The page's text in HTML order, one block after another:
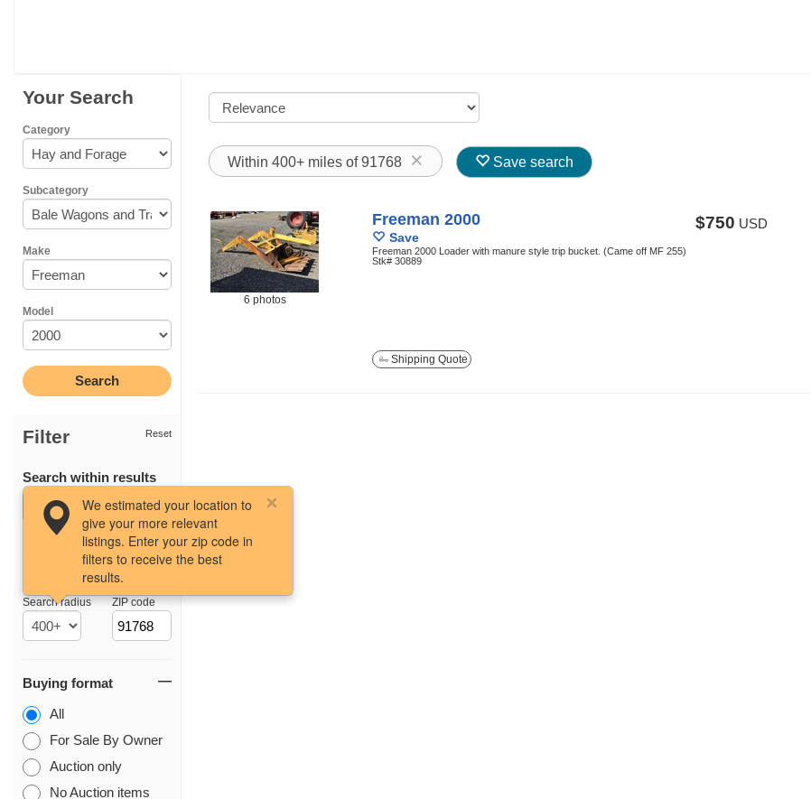
Your Search
Category
Subcategory
Make
Model
Filter Reset
Search within results
Search radius
We estimated your location to
give your more relevant
listings. Enter your zip code in
filters to receive the best
results.
ZIP code
Buying format
All
For Sale By Owner
Auction only
No Auction items
Within 400+ miles of 91768 Save search
6 photos
Freeman 2000
Save
Freeman 2000 Loader with manure style trip bucket. (Came off MF 255)
Stk# 30889
$750 USD
Shipping Quote